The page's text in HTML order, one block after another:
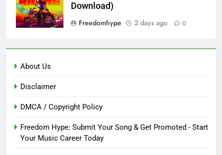
Download)
Freedomhype
2 days ago 0
About Us
Disclaimer
DMCA / Copyright Policy
Freedom Hype: Submit Your Song & Get Promoted - Start
Your Music Career Today